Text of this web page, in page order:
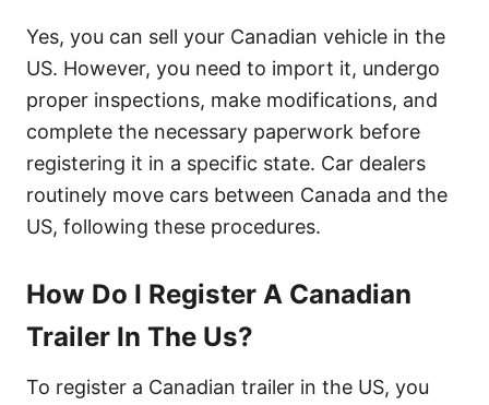
Yes, you can sell your Canadian vehicle in the
US. However, you need to import it, undergo
proper inspections, make modifications, and
complete the necessary paperwork before
registering it in a specific state. Car dealers
routinely move cars between Canada and the
US, following these procedures.
How Do I Register A Canadian
Trailer In The Us?
To register a Canadian trailer in the US, you